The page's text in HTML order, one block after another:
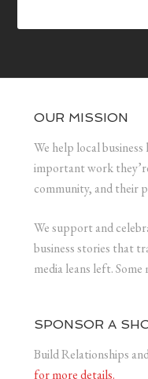
OUR MISSION
We help local
important work
community, and their
We support and
business stories that
media leans left. Some
SPONSOR A
Build Relationships
for more details.